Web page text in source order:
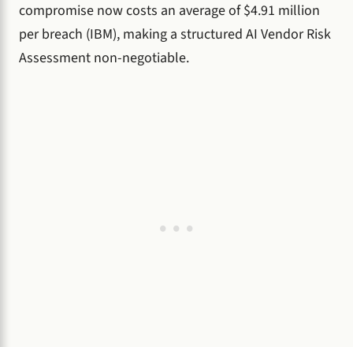
compromise now costs an average of $4.91 million
per breach (IBM), making a structured AI Vendor Risk
Assessment non-negotiable.